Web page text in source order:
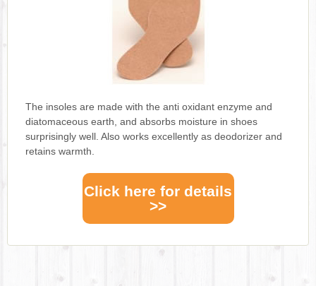
The insoles are made with the anti oxidant enzyme and
diatomaceous earth, and absorbs moisture in shoes
surprisingly well. Also works excellently as deodorizer and
retains warmth.
Click here for details
>>